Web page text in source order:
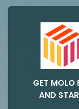
GET MOLO
AND